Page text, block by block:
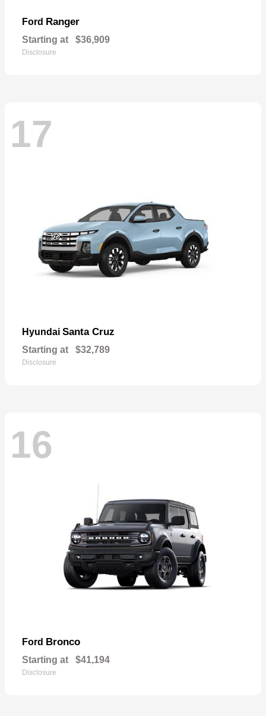
Ford Ranger
Starting at $36,909
Disclosure
17
Hyundai Santa Cruz
Starting at $32,789
Disclosure
16
Ford Bronco
Starting at $41,194
Disclosure